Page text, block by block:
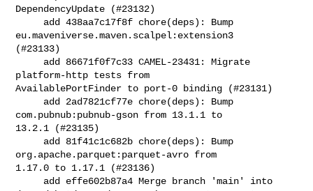
DependencyUpdate (#23132)
eu.maveniverse.maven.scalpel:extension3
(#23133)
platform-http tests from
AvailablePortFinder to port-0 binding (#23131)
com.pubnub:pubnub-gson from 13.1.1 to
13.2.1 (#23135)
org.apache.parquet:parquet-avro from
1.17.0 to 1.17.1 (#23136)